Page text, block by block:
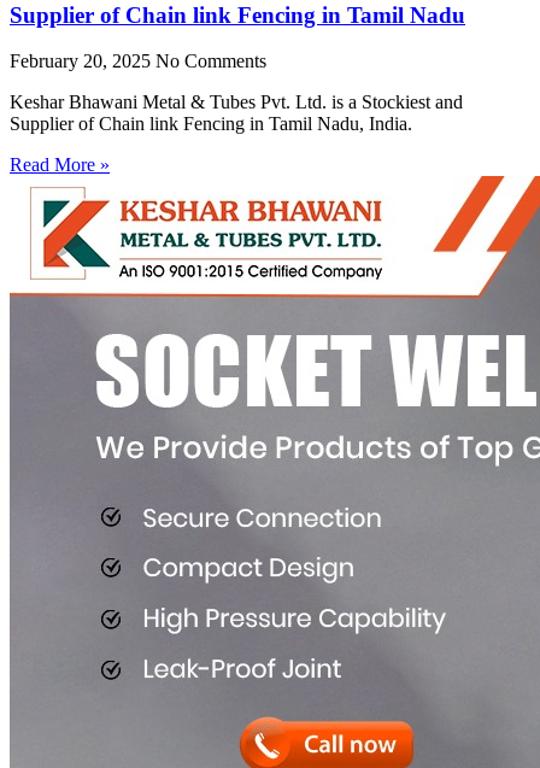
Supplier of Chain link Fencing in Tamil Nadu
February 20, 2025 No Comments
Keshar Bhawani Metal & Tubes Pvt. Ltd. is a Stockiest and
Supplier of Chain link Fencing in Tamil Nadu, India.
Read More »